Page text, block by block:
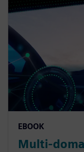
EBOOK
Multi-